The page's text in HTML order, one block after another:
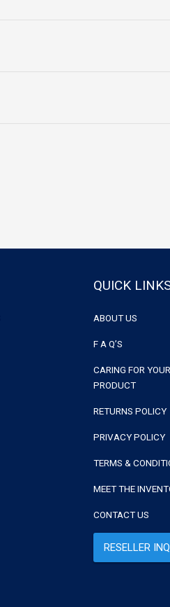
QUICK
ABOUT US
F A Q’S
CARING FOR
PRODUCT
RETURNS POLICY
PRIVACY POLICY
TERMS &
MEET THE
CONTACT US
RESELLER